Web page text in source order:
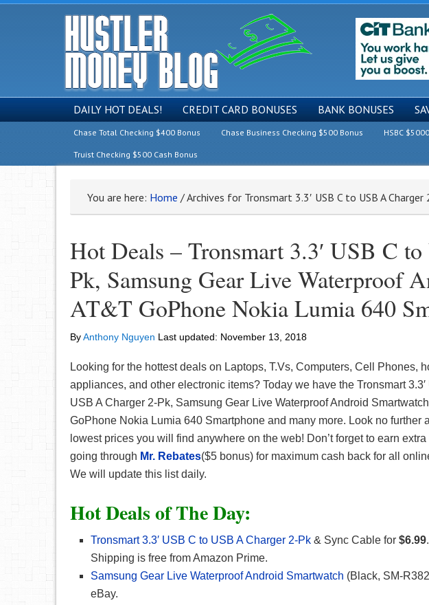
DAILY HOT DEALS! CREDIT CARD BONUSES BANK BONUSES
Chase Total Checking $400 Bonus Chase Business Checking $500 Bonus HSBC
Truist Checking $500 Cash Bonus
You are here: Home /Archives for Tronsmart 3.3′ USB C to USB A Charger
Hot Deals – Tronsmart 3.3′ USB C
Pk, Samsung Gear Live Waterproof
AT&T GoPhone Nokia Lumia 640
ByAnthony Nguyen Last updated: November 13, 2018
Looking for the hottest deals on Laptops, T.Vs, Computers, Cell Phones,
appliances, and other electronic items? Today we have the Tronsmart
USB A Charger 2-Pk, Samsung Gear Live Waterproof Android
GoPhone Nokia Lumia 640 Smartphone and many more. Look no further
lowest prices you will find anywhere on the web! Don’t forget to earn
going through Mr. Rebates($5 bonus) for maximum cash back for all
We will update this list daily.
Hot Deals of The Day:
Tronsmart 3.3′ USB C to USB A Charger 2-Pk & Sync Cable for $6.99
Shipping is free from Amazon Prime.
Samsung Gear Live Waterproof Android Smartwatch (Black, SM-
eBay.